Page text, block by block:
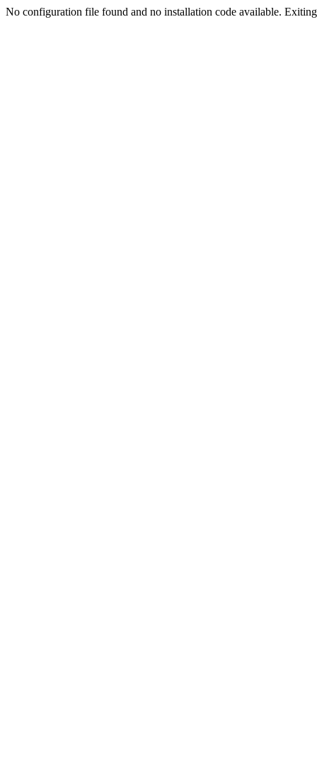
No configuration file found and no installation code available.